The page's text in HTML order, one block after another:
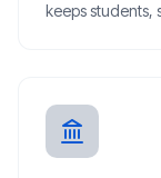
keeps students,